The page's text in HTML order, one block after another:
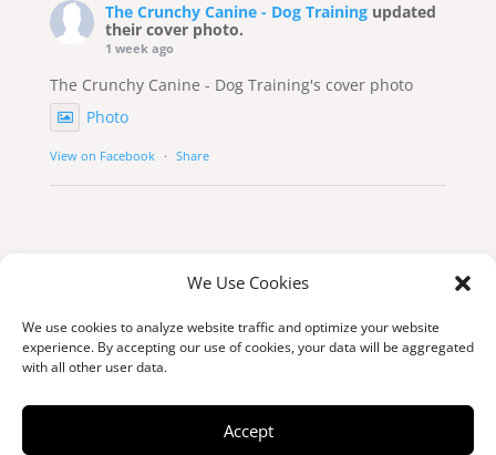
We Use Cookies
We use cookies to analyze website traffic and optimize your website
experience. By accepting our use of cookies, your data will be aggregated
with all other user data.
Accept
The Crunchy Canine - Dog Training updated
their cover photo.
1 week ago
The Crunchy Canine - Dog Training's cover photo
Photo
View on Facebook · Share